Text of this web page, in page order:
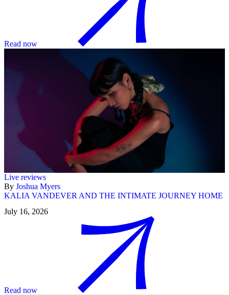
Read now
Live reviews
By Joshua Myers
KALIA VANDEVER AND THE INTIMATE JOURNEY HOME
July 16, 2026
Read now